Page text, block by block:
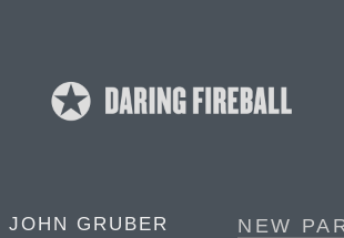
JOHN GRUBER
NEW